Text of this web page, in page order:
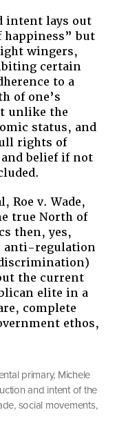
intent lays out
but
wingers,
certain
to a
of one’s
unlike the
status, and
rights of
belief if not
Roe v. Wade,
true North of
then, yes,
anti-regulation
the current
elite in a
complete
ethos,
primary, Michele
and intent of the
, social movements,